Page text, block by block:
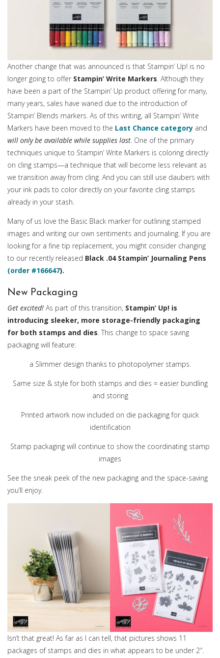
Another change that was announced is that Stampin’ Up! is no
longer going to offer Stampin’ Write Markers. Although they
have been a part of the Stampin’ Up product offering for many,
many years, sales have waned due to the introduction of
Stampin’ Blends markers. As of this writing, all Stampin’ Write
Markers have been moved to the Last Chance category and
will only be available while supplies last. One of the primary
techniques unique to Stampin’ Write Markers is coloring directly
on cling stamps—a technique that will become less relevant as
we transition away from cling. And you can still use daubers with
your ink pads to color directly on your favorite cling stamps
already in your stash.
Many of us love the Basic Black marker for outlining stamped
images and writing our own sentiments and journaling. If you are
looking for a fine tip replacement, you might consider changing
to our recently released Black .04 Stampin’ Journaling Pens
(order #166647).
New Packaging
Get excited! As part of this transition, Stampin’ Up! is
introducing sleeker, more storage-friendly packaging
for both stamps and dies. This change to space saving
packaging will feature:
a Slimmer design thanks to photopolymer stamps.
Same size & style for both stamps and dies = easier bundling
and storing
Printed artwork now included on die packaging for quick
identification
Stamp packaging will continue to show the coordinating stamp
images
See the sneak peek of the new packaging and the space-saving
you’ll enjoy.
Isn’t that great! As far as I can tell, that pictures shows 11
packages of stamps and dies in what appears to be under 2″.